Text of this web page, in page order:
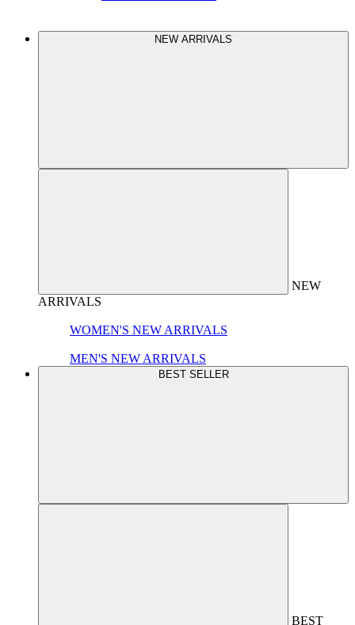
NEW ARRIVALS
NEW
ARRIVALS
WOMEN'S NEW ARRIVALS
MEN'S NEW ARRIVALS
BEST SELLER
BEST